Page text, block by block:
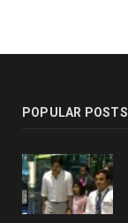
POPULAR POSTS